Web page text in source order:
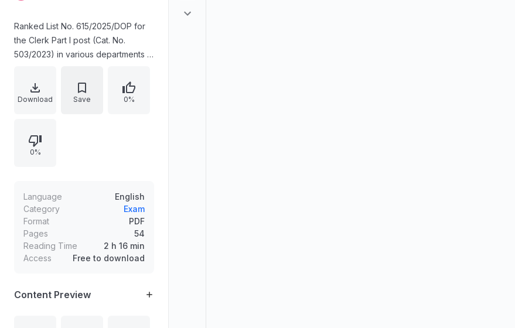
Ranked List No. 615/2025/DOP for
the Clerk Part I post (Cat. No.
503/2023) in various departments in
Test held on 07-09-2024. The list
of candidates found suitable is
01.08.2025.
Download Save 0%
0%
Language
English
Category
Exam
Format
PDF
Pages
54
Reading Time
2 h 16 min
Access
Free to download
Content Preview